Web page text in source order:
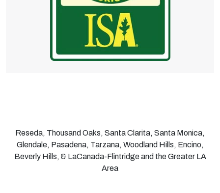
Reseda, Thousand Oaks, Santa Clarita, Santa Monica,
Glendale, Pasadena, Tarzana, Woodland Hills, Encino,
Beverly Hills, & LaCanada-Flintridge and the Greater LA
Area